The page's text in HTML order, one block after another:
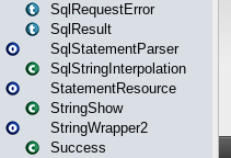
SqlRequestError
SqlResult
SqlStatementParser
SqlStringInterpolation
StatementResource
StringShow
StringWrapper2
Success